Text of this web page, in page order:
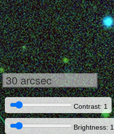
30 arcsec
Contrast: 1
Brightness: 1